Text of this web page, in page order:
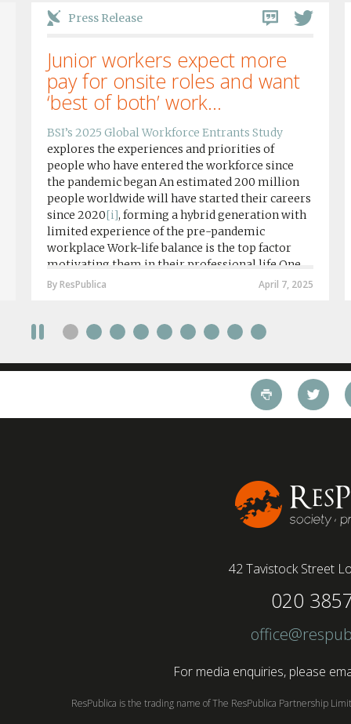
Press Release
Junior workers expect more
pay for onsite roles and want
‘best of both’ work...
BSI’s 2025 Global Workforce Entrants Study
explores the experiences and priorities of
people who have entered the workforce since
the pandemic began An estimated 200 million
people worldwide will have started their careers
since 2020[i], forming a hybrid generation with
limited experience of the pre-pandemic
workplace Work-life balance is the top factor
motivating them in their professional life One
in four workers in hybrid/remote roles say
require a full-time presence on site should be
working style 8th April 2025 – The Covid-19
pandemic and the accelerated shift towards
remote working has had a radical impact on the
workforce with a majority of younger workers
April 7, 2025
By ResPublica
42 Tavistock Street
020
For media enquiries, please
ResPublica is the trading name of The ResPublica Partnership